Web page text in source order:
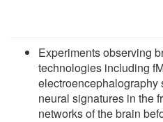
Experiments observing
technologies including
electroencephalography
neural signatures in the
networks of the brain